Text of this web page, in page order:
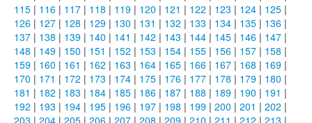
115 | 116 | 117 | 118 | 119 | 120 | 121 | 122 | 123 | 124 | 125 |
126 | 127 | 128 | 129 | 130 | 131 | 132 | 133 | 134 | 135 | 136 |
137 | 138 | 139 | 140 | 141 | 142 | 143 | 144 | 145 | 146 | 147 |
148 | 149 | 150 | 151 | 152 | 153 | 154 | 155 | 156 | 157 | 158 |
159 | 160 | 161 | 162 | 163 | 164 | 165 | 166 | 167 | 168 | 169 |
170 | 171 | 172 | 173 | 174 | 175 | 176 | 177 | 178 | 179 | 180 |
181 | 182 | 183 | 184 | 185 | 186 | 187 | 188 | 189 | 190 | 191 |
192 | 193 | 194 | 195 | 196 | 197 | 198 | 199 | 200 | 201 | 202 |
203 | 204 | 205 | 206 | 207 | 208 | 209 | 210 | 211 | 212 | 213 |